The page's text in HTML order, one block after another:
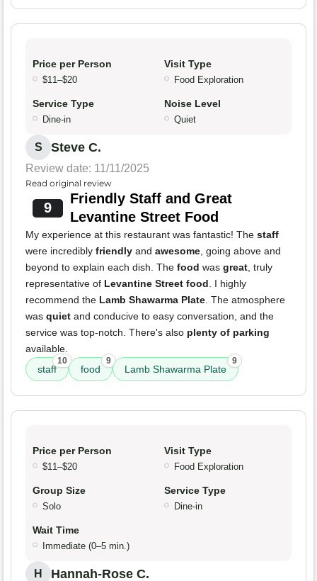
Price per Person
$11–$20
Visit Type
Food Exploration
Service Type
Dine-in
Noise Level
Quiet
S Steve C.
Review date: 11/11/2025
Read original review
9
Friendly Staff and Great
Levantine Street Food
My experience at this restaurant was fantastic! The staff
were incredibly friendly and awesome , going above and
beyond to explain each dish. The food was great , truly
representative of Levantine Street food . I highly
recommend the Lamb Shawarma Plate . The atmosphere
was quiet and conducive to easy conversation, and the
service was top-notch. There's also plenty of parking
available.
staff
10
food
9
Lamb Shawarma Plate
9
Price per Person
$11–$20
Visit Type
Food Exploration
Group Size
Solo
Service Type
Dine-in
Wait Time
Immediate (0–5 min.)
H Hannah-Rose C.